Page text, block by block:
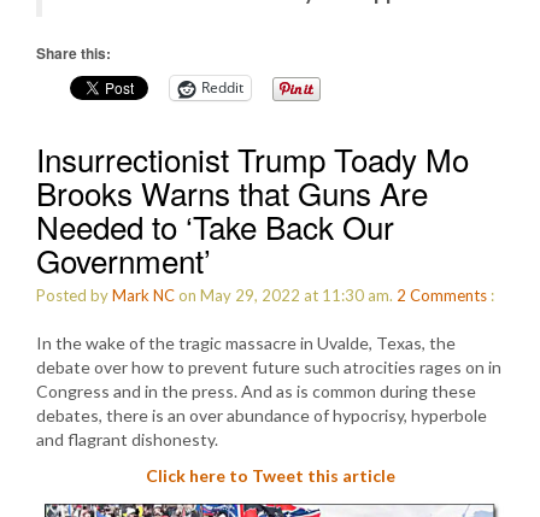
Share this:
Reddit
Insurrectionist Trump Toady Mo
Brooks Warns that Guns Are
Needed to ‘Take Back Our
Government’
Posted byMark NCon May 29, 2022 at 11:30 am. 2 Comments :
In the wake of the tragic massacre in Uvalde, Texas, the
debate over how to prevent future such atrocities rages on in
Congress and in the press. And as is common during these
debates, there is an over abundance of hypocrisy, hyperbole
and flagrant dishonesty.
Click here to Tweet this article